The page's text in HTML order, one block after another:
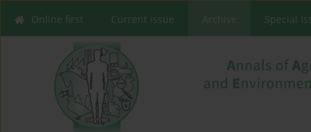
Online first Current issue Archive Special